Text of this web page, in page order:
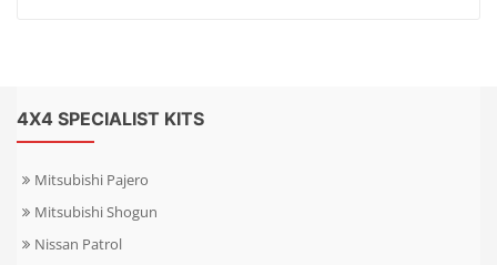
4X4 SPECIALIST KITS
Mitsubishi Pajero
Mitsubishi Shogun
Nissan Patrol